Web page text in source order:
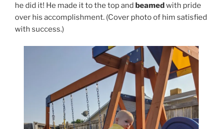
he did it! He made it to the top and beamedwith pride
over his accomplishment. (Cover photo of him satisfied
with success.)